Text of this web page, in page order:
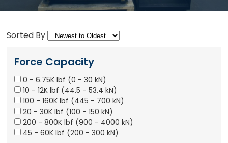
Sorted By
Force Capacity
0 - 6.75K lbf (0 - 30 kN)
10 - 12K lbf (44.5 - 53.4 kN)
100 - 160K lbf (445 - 700 kN)
20 - 30K lbf (100 - 150 kN)
200 - 800K lbf (900 - 4000 kN)
45 - 60K lbf (200 - 300 kN)